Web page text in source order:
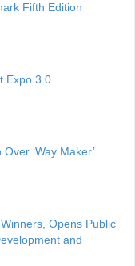
Fifth Edition
Expo 3.0
‘Way Maker’
Opens Public
and